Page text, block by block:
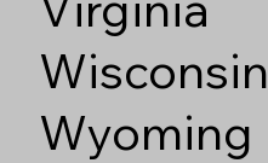
Wisconsin
Wyoming